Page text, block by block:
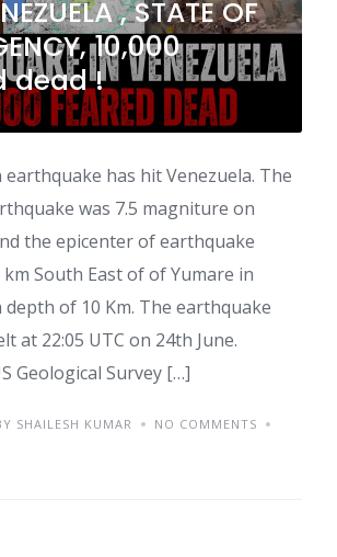
, STATE OF
10,000
dead !
earthquake has hit Venezuela. The
was 7.5 magniture on
the epicenter of earthquake
South East of of Yumare in
depth of 10 Km. The earthquake
at 22:05 UTC on 24th June.
Geological Survey […]
SHAILESH KUMAR
NO COMMENTS